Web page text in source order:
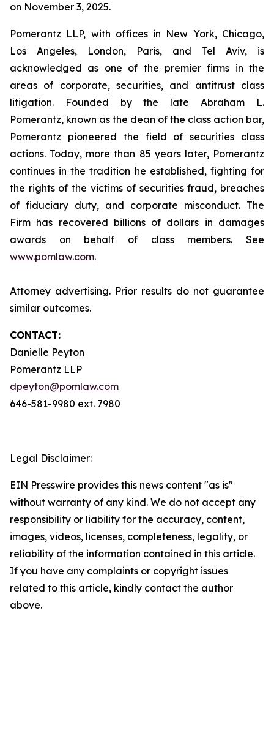
on November 3, 2025.
Pomerantz LLP, with offices in New York, Chicago,
Los Angeles, London, Paris, and Tel Aviv, is
acknowledged as one of the premier firms in the
areas of corporate, securities, and antitrust class
litigation. Founded by the late Abraham L.
Pomerantz, known as the dean of the class action bar,
Pomerantz pioneered the field of securities class
actions. Today, more than 85 years later, Pomerantz
continues in the tradition he established, fighting for
the rights of the victims of securities fraud, breaches
of fiduciary duty, and corporate misconduct. The
Firm has recovered billions of dollars in damages
awards on behalf of class members. See
www.pomlaw.com.
Attorney advertising. Prior results do not guarantee
similar outcomes.
CONTACT:
Danielle Peyton
Pomerantz LLP
dpeyton@pomlaw.com
646-581-9980 ext. 7980
Legal Disclaimer:
EIN Presswire provides this news content "as is"
without warranty of any kind. We do not accept any
responsibility or liability for the accuracy, content,
images, videos, licenses, completeness, legality, or
reliability of the information contained in this article.
If you have any complaints or copyright issues
related to this article, kindly contact the author
above.